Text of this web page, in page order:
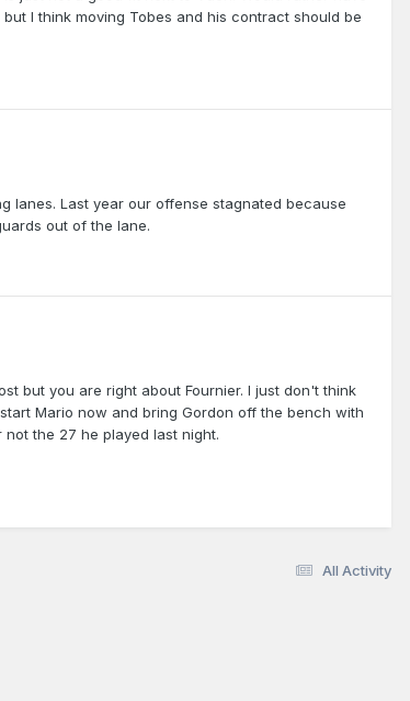
I think moving Tobes and his contract should be
lanes. Last year our offense stagnated because
out of the lane.
but you are right about Fournier. I just don't think
Mario now and bring Gordon off the bench with
not the 27 he played last night.
All Activity